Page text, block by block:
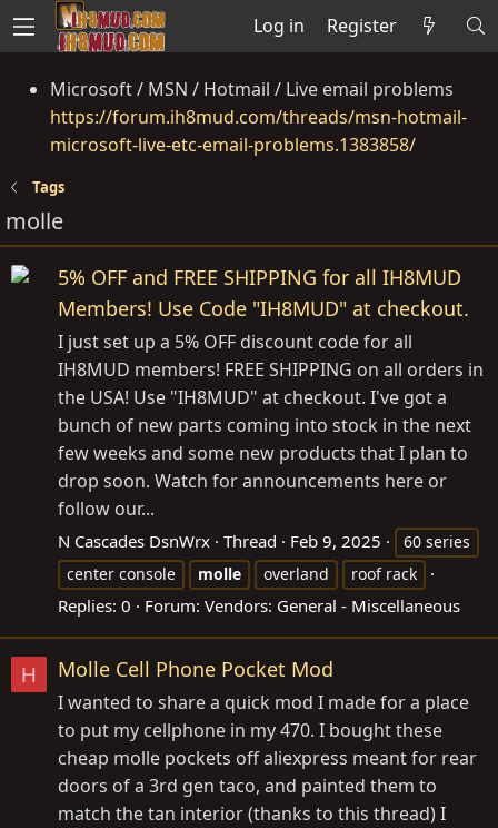
Log in Register
Microsoft / MSN / Hotmail / Live email problems
https://forum.ih8mud.com/threads/msn-hotmail-
microsoft-live-etc-email-problems.1383858/
Tags
molle
5% OFF and FREE SHIPPING for all IH8MUD
Members! Use Code "IH8MUD" at checkout.
I just set up a 5% OFF discount code for all
IH8MUD members! FREE SHIPPING on all orders in
the USA! Use "IH8MUD" at checkout. I've got a
bunch of new parts coming into stock in the next
few weeks and some new products that I plan to
drop soon. Watch for announcements here or
follow our...
N Cascades DsnWrx Thread Feb 9, 2025
60 series
center console
molle overland roof rack
Replies: 0 Forum: Vendors: General - Miscellaneous
H Molle Cell Phone Pocket Mod
I wanted to share a quick mod I made for a place
to put my cellphone in my 470. I bought these
cheap molle pockets off aliexpress meant for rear
doors of a 3rd gen taco, and painted them to
match the tan interior (thanks to this thread) I